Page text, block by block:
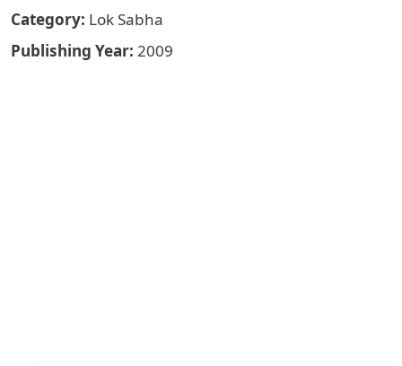
Category Lok Sabha
Publishing Year 2009